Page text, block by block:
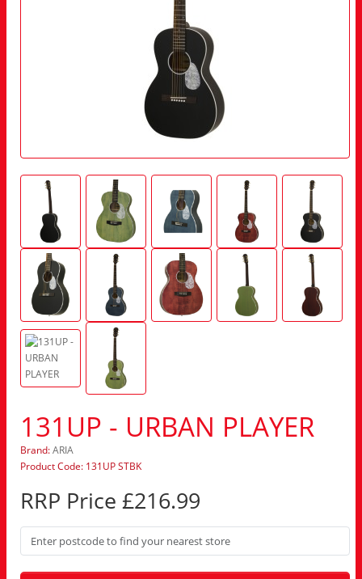
131UP - URBAN PLAYER
Brand:ARIA
Product Code: 131UP STBK
RRP Price £216.99